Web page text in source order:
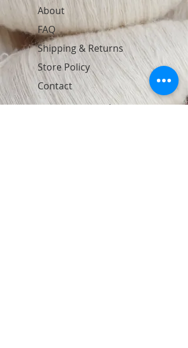
About
FAQ
Shipping & Returns
Store Policy
Contact
Join Our Newsletter